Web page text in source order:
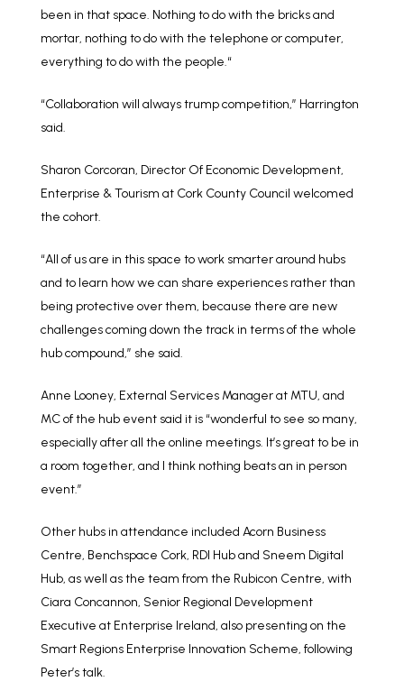
been in that space. Nothing to do with the bricks and
mortar, nothing to do with the telephone or computer,
everything to do with the people.“
“Collaboration will always trump competition,” Harrington
said.
Sharon Corcoran, Director Of Economic Development,
Enterprise & Tourism at Cork County Council welcomed
the cohort.
“All of us are in this space to work smarter around hubs
and to learn how we can share experiences rather than
being protective over them, because there are new
challenges coming down the track in terms of the whole
hub compound,” she said.
Anne Looney, External Services Manager at MTU, and
MC of the hub event said it is “wonderful to see so many,
especially after all the online meetings. It’s great to be in
a room together, and I think nothing beats an in person
event.”
Other hubs in attendance included Acorn Business
Centre, Benchspace Cork, RDI Hub and Sneem Digital
Hub, as well as the team from the Rubicon Centre, with
Ciara Concannon, Senior Regional Development
Executive at Enterprise Ireland, also presenting on the
Smart Regions Enterprise Innovation Scheme, following
Peter’s talk.